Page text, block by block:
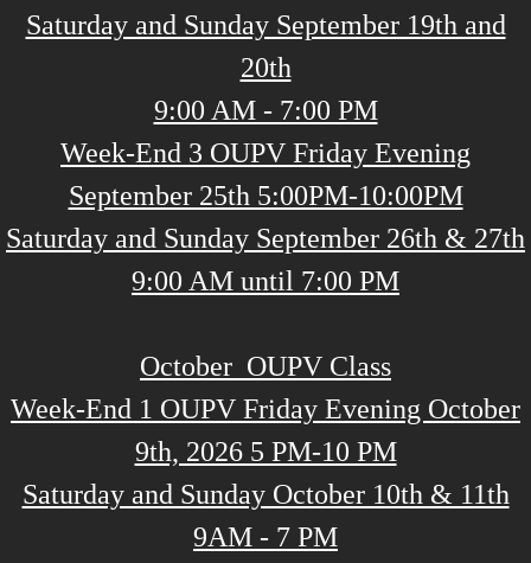
Saturday and Sunday September 19th and
20th
9:00 AM - 7:00 PM
Week-End 3 OUPV Friday Evening
September 25th 5:00PM-10:00PM
Saturday and Sunday September 26th & 27th
9:00 AM until 7:00 PM
October OUPV Class
Week-End 1 OUPV Friday Evening October
9th, 2026 5 PM-10 PM
Saturday and Sunday October 10th & 11th
9AM - 7 PM